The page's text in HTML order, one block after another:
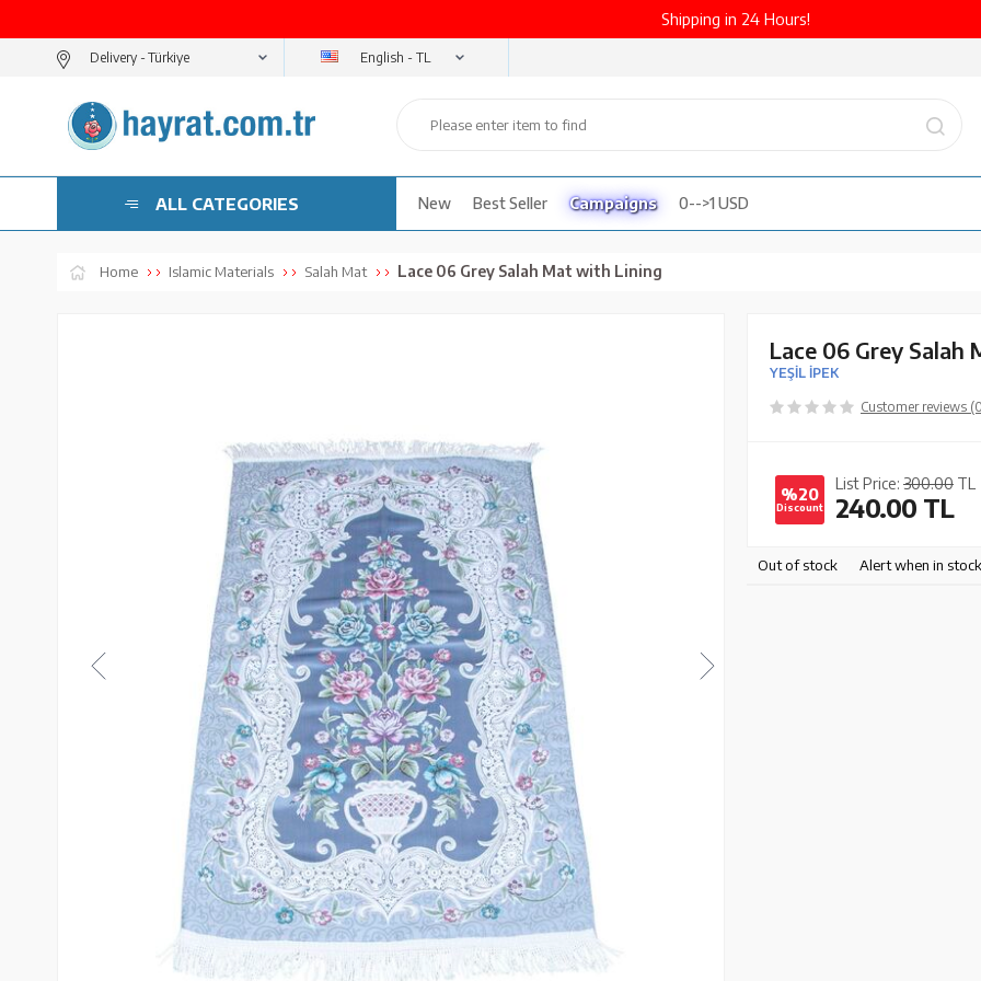
Shipping in 24 Hours!
Delivery - English - TL
ALL CATEGORIES New Best Seller Campaigns 0-->1 USD
Home Islamic Materials Salah Mat Lace 06 Grey Salah Mat with Lining
Lace 06 Grey
YEŞİL İPEK
Customer reviews
%20
Discount
List Price: 300.00 TL
240.00 TL
Out of stock Alert when in stock